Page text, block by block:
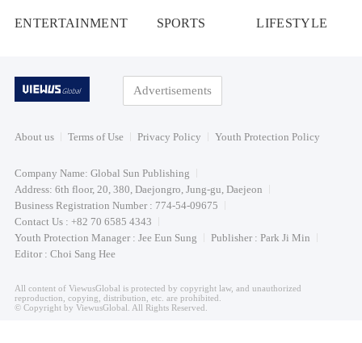
ENTERTAINMENT SPORTS LIFESTYLE
Advertisements
About us Terms of Use Privacy Policy Youth Protection Policy
Company Name: Global Sun Publishing
Address: 6th floor, 20, 380, Daejongro, Jung-gu, Daejeon
Business Registration Number : 774-54-09675
Contact Us : +82 70 6585 4343
Youth Protection Manager : Jee Eun Sung
Publisher : Park Ji Min
Editor : Choi Sang Hee
All content of ViewusGlobal is protected by copyright law, and unauthorized
reproduction, copying, distribution, etc. are prohibited.
© Copyright by ViewusGlobal. All Rights Reserved.